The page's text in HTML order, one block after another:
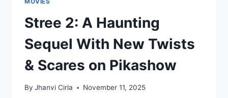
Stree 2: A Haunting
Sequel With New Twists
& Scares on Pikashow
By Jhanvi Cirla November 11, 2025